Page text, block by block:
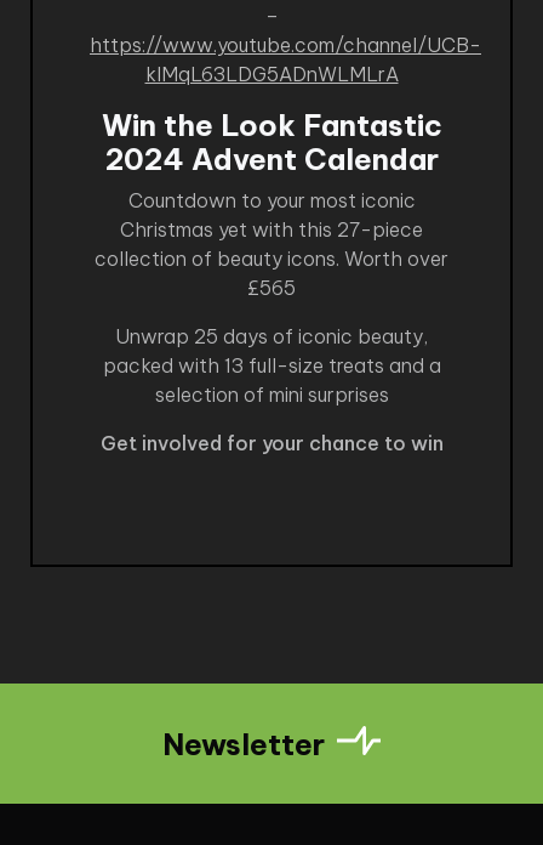
–
https://www.youtube.com/channel/UCB-
kIMqL63LDG5ADnWLMLrA
Win the Look Fantastic
2024 Advent Calendar
Countdown to your most iconic
Christmas yet with this 27-piece
collection of beauty icons. Worth over
£565
Unwrap 25 days of iconic beauty,
packed with 13 full-size treats and a
selection of mini surprises
Get involved for your chance to win
Newsletter